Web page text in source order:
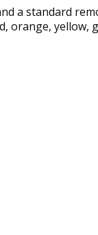
a standard
orange,